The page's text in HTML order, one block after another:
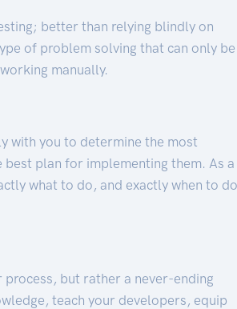
better than relying blindly on
of problem solving that can only be
manually.
with you to determine the most
best plan for implementing them. As a
what to do, and exactly when to do
process, but rather a never-ending
teach your developers, equip